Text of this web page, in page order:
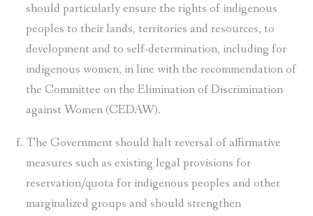
should particularly ensure the rights of indigenous
peoples to their lands, territories and resources, to
development and to self-determination, including for
indigenous women, in line with the recommendation of
the Committee on the Elimination of Discrimination
against Women (CEDAW).
The Government should halt reversal of affirmative
measures such as existing legal provisions for
reservation/quota for indigenous peoples and other
marginalized groups and should strengthen